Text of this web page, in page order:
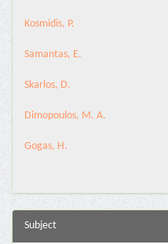
Kosmidis, P.
Samantas, E.
Skarlos, D.
Dimopoulos, M. A.
Gogas, H.
Subject